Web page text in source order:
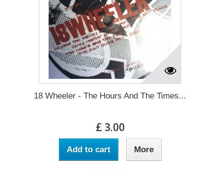
18 Wheeler - The Hours And The Times...
£ 3.00
Add to cart More